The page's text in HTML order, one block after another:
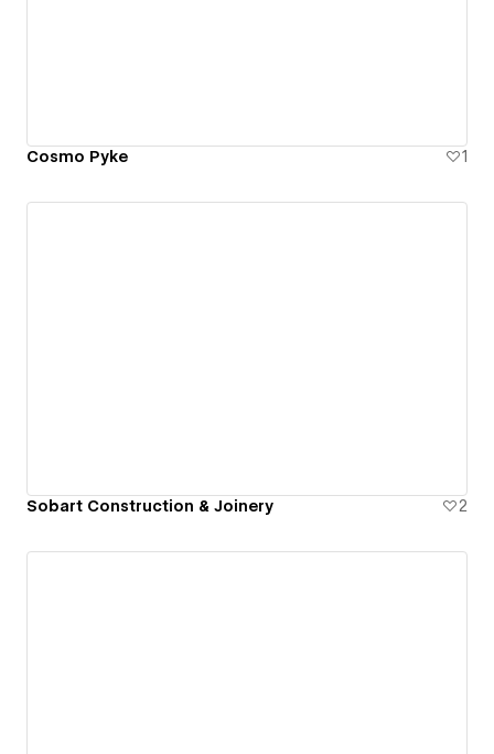
Cosmo Pyke 1
Sobart Construction & Joinery 2